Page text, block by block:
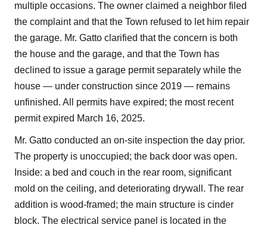
multiple occasions. The owner claimed a neighbor filed
the complaint and that the Town refused to let him repair
the garage. Mr. Gatto clarified that the concern is both
the house and the garage, and that the Town has
declined to issue a garage permit separately while the
house — under construction since 2019 — remains
unfinished. All permits have expired; the most recent
permit expired March 16, 2025.
Mr. Gatto conducted an on-site inspection the day prior.
The property is unoccupied; the back door was open.
Inside: a bed and couch in the rear room, significant
mold on the ceiling, and deteriorating drywall. The rear
addition is wood-framed; the main structure is cinder
block. The electrical service panel is located in the